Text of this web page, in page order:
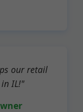
our retail
IL!"